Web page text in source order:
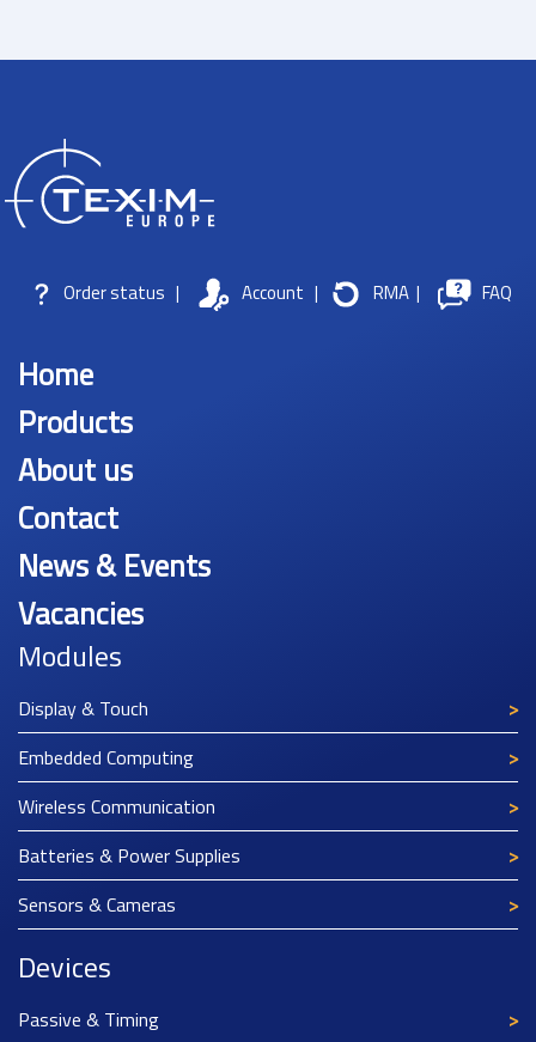
Order status | Account | RMA | FAQ
Home
Products
About us
Contact
News & Events
Vacancies
Modules
Display & Touch
Embedded Computing
Wireless Communication
Batteries & Power Supplies
Sensors & Cameras
Devices
Passive & Timing